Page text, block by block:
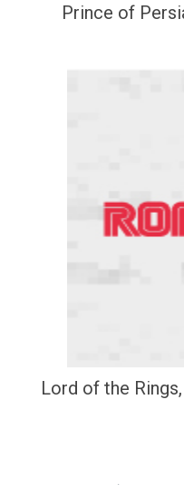
Prince of
Lord of the